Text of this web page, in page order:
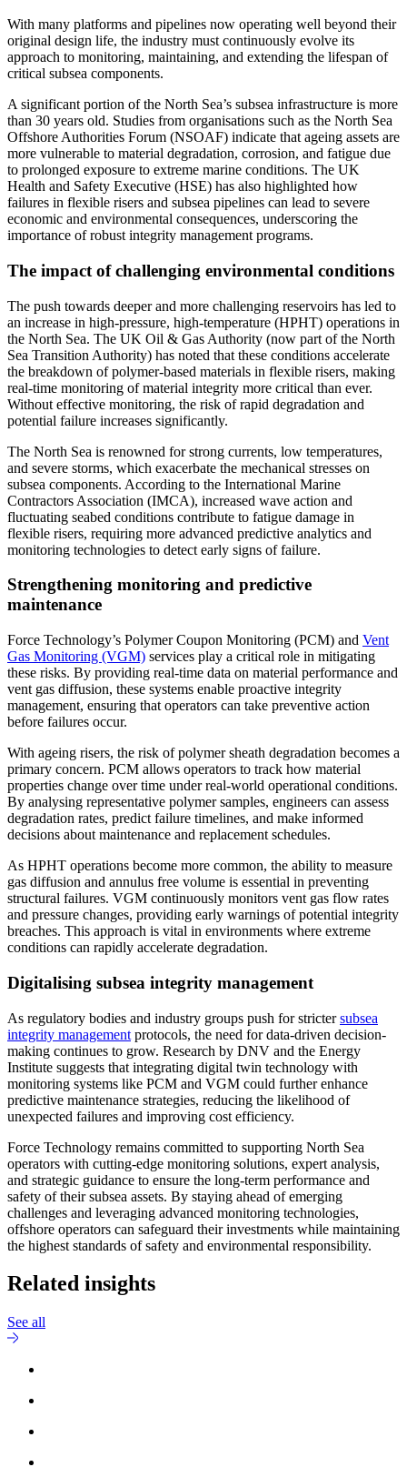
With many platforms and pipelines now operating well beyond their
original design life, the industry must continuously evolve its
approach to monitoring, maintaining, and extending the lifespan of
critical subsea components.
A significant portion of the North Sea’s subsea infrastructure is more
than 30 years old. Studies from organisations such as the North Sea
Offshore Authorities Forum (NSOAF) indicate that ageing assets are
more vulnerable to material degradation, corrosion, and fatigue due
to prolonged exposure to extreme marine conditions. The UK
Health and Safety Executive (HSE) has also highlighted how
failures in flexible risers and subsea pipelines can lead to severe
economic and environmental consequences, underscoring the
importance of robust integrity management programs.
The impact of challenging environmental conditions
The push towards deeper and more challenging reservoirs has led to
an increase in high-pressure, high-temperature (HPHT) operations in
the North Sea. The UK Oil & Gas Authority (now part of the North
Sea Transition Authority) has noted that these conditions accelerate
the breakdown of polymer-based materials in flexible risers, making
real-time monitoring of material integrity more critical than ever.
Without effective monitoring, the risk of rapid degradation and
potential failure increases significantly.
The North Sea is renowned for strong currents, low temperatures,
and severe storms, which exacerbate the mechanical stresses on
subsea components. According to the International Marine
Contractors Association (IMCA), increased wave action and
fluctuating seabed conditions contribute to fatigue damage in
flexible risers, requiring more advanced predictive analytics and
monitoring technologies to detect early signs of failure.
Strengthening monitoring and predictive
maintenance
Force Technology’s Polymer Coupon Monitoring (PCM) and Vent
Gas Monitoring (VGM) services play a critical role in mitigating
these risks. By providing real-time data on material performance and
vent gas diffusion, these systems enable proactive integrity
management, ensuring that operators can take preventive action
before failures occur.
With ageing risers, the risk of polymer sheath degradation becomes a
primary concern. PCM allows operators to track how material
properties change over time under real-world operational conditions.
By analysing representative polymer samples, engineers can assess
degradation rates, predict failure timelines, and make informed
decisions about maintenance and replacement schedules.
As HPHT operations become more common, the ability to measure
gas diffusion and annulus free volume is essential in preventing
structural failures. VGM continuously monitors vent gas flow rates
and pressure changes, providing early warnings of potential integrity
breaches. This approach is vital in environments where extreme
conditions can rapidly accelerate degradation.
Digitalising subsea integrity management
As regulatory bodies and industry groups push for strictersubsea
integrity management protocols, the need for data-driven decision-
making continues to grow. Research by DNV and the Energy
Institute suggests that integrating digital twin technology with
monitoring systems like PCM and VGM could further enhance
predictive maintenance strategies, reducing the likelihood of
unexpected failures and improving cost efficiency.
Force Technology remains committed to supporting North Sea
operators with cutting-edge monitoring solutions, expert analysis,
and strategic guidance to ensure the long-term performance and
safety of their subsea assets. By staying ahead of emerging
challenges and leveraging advanced monitoring technologies,
offshore operators can safeguard their investments while maintaining
the highest standards of safety and environmental responsibility.
Related insights
See all